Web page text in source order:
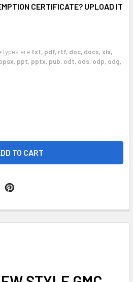
CERTIFICATE? UPLOAD IT
types are txt, pdf, rtf, doc, docx, xls,
ppt, pptx, pub, odt, ods, odp, odg,
2007 - 2011 GMC DENALI CLIMATE
OF 2007 - 2011 GMC